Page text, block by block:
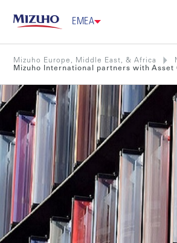
EMEA
Mizuho Europe, Middle East, & Africa
Mizuho International partners with Asset